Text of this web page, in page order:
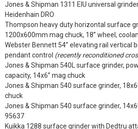
Jones & Shipman 1311 EIU universal
Heidenhain DRO
Thompson heavy duty horizontal surface
1200x600mm mag chuck, 18” wheel,
Webster Bennett 54” elevating rail vertical
pendant control (recently reconditioned
Jones & Shipman 540L surface grinder,
capacity, 14x6” mag chuck
Jones & Shipman 540 surface grinder,
chuck
Jones & Shipman 540 surface grinder,
95637
Kuikka 1288 surface grinder with Dedtru